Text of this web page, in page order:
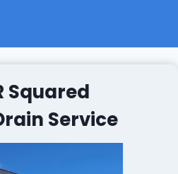
Squared
Service